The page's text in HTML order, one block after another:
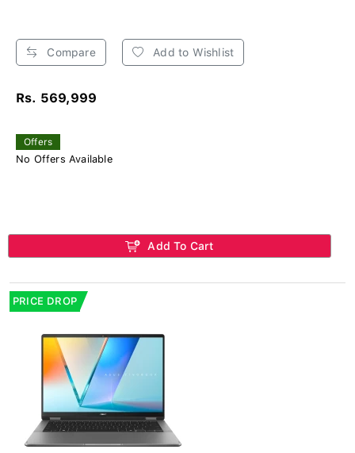
Compare Add to Wishlist
Rs. 569,999
Offers
No Offers Available
Add To Cart
PRICE DROP